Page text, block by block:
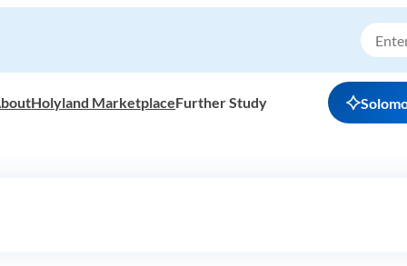
Holyland MarketplaceFurther Study